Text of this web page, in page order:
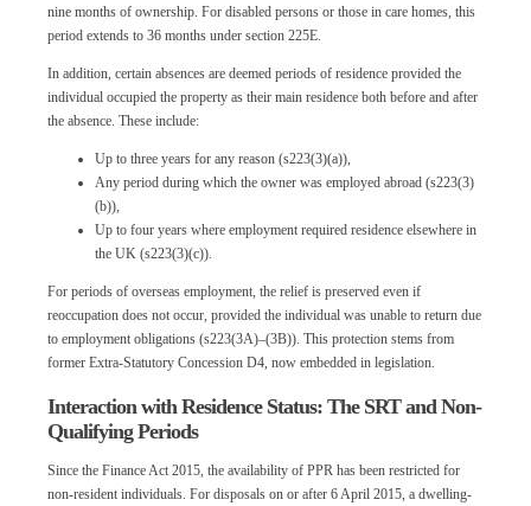
nine months of ownership. For disabled persons or those in care homes, this
period extends to 36 months under section 225E.
In addition, certain absences are deemed periods of residence provided the
individual occupied the property as their main residence both before and after
the absence. These include:
Up to three years for any reason (s223(3)(a)),
Any period during which the owner was employed abroad (s223(3)
(b)),
Up to four years where employment required residence elsewhere in
the UK (s223(3)(c)).
For periods of overseas employment, the relief is preserved even if
reoccupation does not occur, provided the individual was unable to return due
to employment obligations (s223(3A)–(3B)). This protection stems from
former Extra-Statutory Concession D4, now embedded in legislation.
Interaction with Residence Status: The SRT and Non-
Qualifying Periods
Since the Finance Act 2015, the availability of PPR has been restricted for
non-resident individuals. For disposals on or after 6 April 2015, a dwelling-